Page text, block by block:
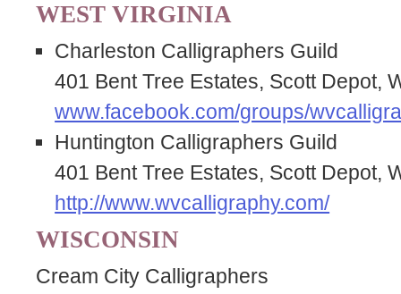
WEST VIRGINIA
Charleston Calligraphers Guild
401 Bent Tree Estates, Scott Depot,
www.facebook.com/groups/
Huntington Calligraphers Guild
401 Bent Tree Estates, Scott Depot,
http://www.wvcalligraphy.com/
WISCONSIN
Cream City Calligraphers